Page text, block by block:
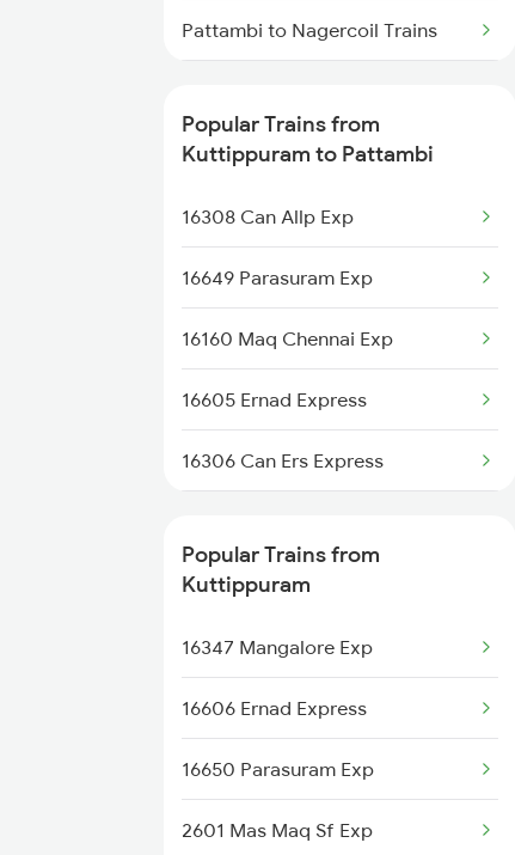
Kuttippuram to Udupi Trains
Pattambi to Nagercoil Trains
Pattambi to Piravam Road Trains
Pattambi to Kollam Trains
Pattambi to Salem Trains
Pattambi to Tiruppur Trains
Pattambi to Thiruvananthapuram
Popular Trains from
Kuttippuram to Pattambi
16308 Can Allp Exp
16649 Parasuram Exp
16160 Maq Chennai Exp
16605 Ernad Express
16306 Can Ers Express
16348 Trivandrum Exp
16630 Malabar Express
Popular Trains from
Kuttippuram
16347 Mangalore Exp
16606 Ernad Express
16650 Parasuram Exp
2601 Mas Maq Sf Exp